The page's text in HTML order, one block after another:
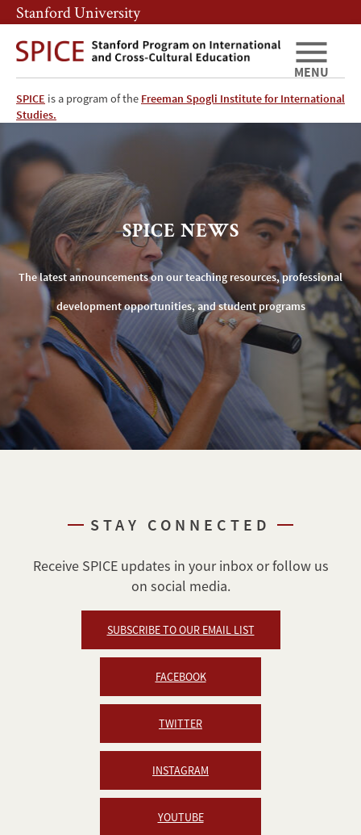
Skip
to
main
Skip
to
main
Stanford University
SPICE is a program of the Freeman Spogli Institute for International
Studies.
MENU
SPICE
News
SPICE NEWS
The latest announcements on our teaching resources, professional
development opportunities, and student programs
STAY CONNECTED
Receive SPICE updates in your inbox or follow us
on social media.
SUBSCRIBE TO OUR EMAIL LIST
FACEBOOK
TWITTER
INSTAGRAM
YOUTUBE